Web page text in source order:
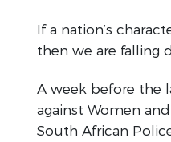
If a nation’s
then we are falling
A week before the
against Women
South African